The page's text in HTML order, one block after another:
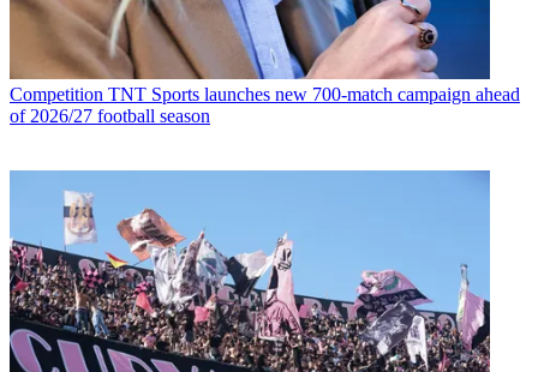
Competition TNT Sports launches new 700-match campaign ahead
of 2026/27 football season